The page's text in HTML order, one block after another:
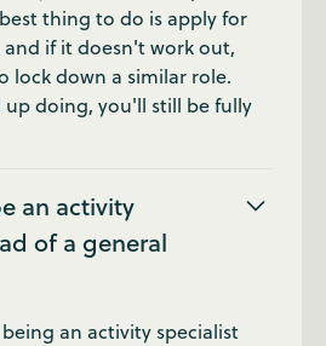
thing to do is apply for
if it doesn't work out,
lock down a similar role.
up doing, you'll still be fully
an activity
of a general
an activity specialist